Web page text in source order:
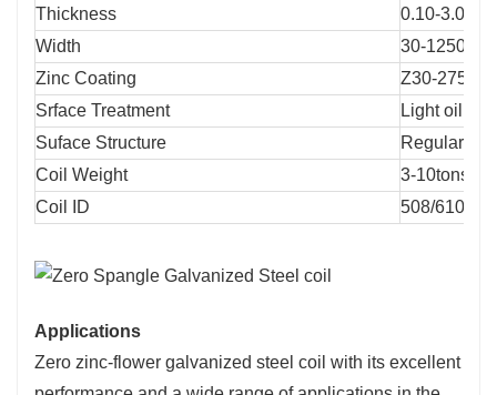
Thickness
0.10-3.0mm
Width
30-1250mm
Zinc Coating
Z30-275g
Srface Treatment
Light oil.
Suface Structure
Regular
Coil Weight
3-10tons
Coil ID
508/610mm
Applications
Zero zinc-flower galvanized steel coil with its excellent